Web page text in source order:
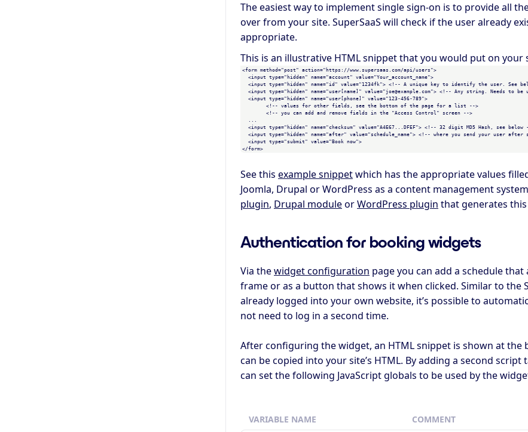
The easiest way to implement single sign-on is to provide all
over from your site. SuperSaaS will check if the user already
appropriate.
This is an illustrative HTML snippet that you would put on your
<form method="post" action="https://www.supersaas.com/api/users">
  <input type="hidden" name="account" value="Your_account_name">
<input type="hidden" name="id" value="1234fk"> <!-- A unique key to identify the user. See
<input type="hidden" name="user[name]" value="joe@example.com"> <!-- Any string. Needs to be
  <input type="hidden" name="user[phone]" value="123-456-789">
<input type="hidden" name="checksum" value="A4E67...DFEF"> <!-- 32 digit MD5 Hash, see below
<input type="hidden" name="after" value="schedule_name"> <!-- where you send your user after
  <input type="submit" value="Book now">
</form>
See this example snippetwhich has the appropriate values
Joomla, Drupal or WordPress as a content management
plugin, Drupal moduleorWordPress plugin that generates
Authentication for booking widgets
Via thewidget configuration page you can add a schedule
frame or as a button that shows it when clicked. Similar to the
already logged into your own website, it’s possible to
not need to log in a second time.
After configuring the widget, an HTML snippet is shown at
can be copied into your site’s HTML. By adding a second
can set the following JavaScript globals to be used by the
VARIABLE NAME COMMENT